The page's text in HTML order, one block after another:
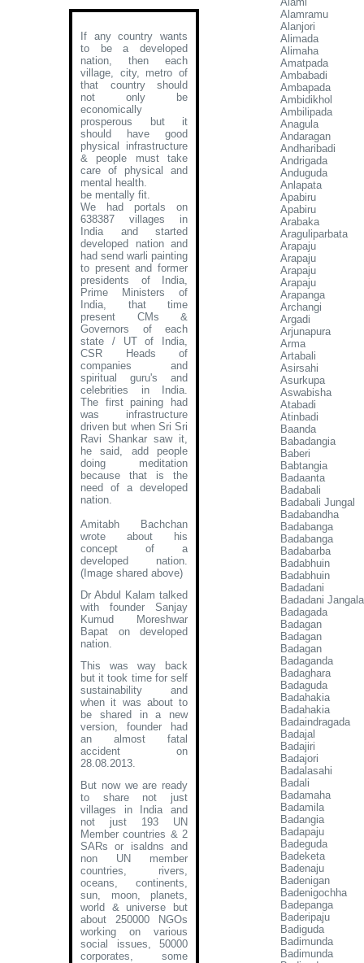
If any country wants
to be a developed
nation, then each
village, city, metro of
that country should
not only be
economically
prosperous but it
should have good
physical infrastructure
& people must take
care of physical and
mental health.
be mentally fit.
We had portals on
638387 villages in
India and started
developed nation and
had send warli painting
to present and former
presidents of India,
Prime Ministers of
India, that time
present CMs &
Governors of each
state / UT of India,
CSR Heads of
companies and
spiritual guru's and
celebrities in India.
The first paining had
was infrastructure
driven but when Sri Sri
Ravi Shankar saw it,
he said, add people
doing meditation
because that is the
need of a developed
nation.
Amitabh Bachchan
wrote about his
concept of a
developed nation.
(Image shared above)
Dr Abdul Kalam talked
with founder Sanjay
Kumud Moreshwar
Bapat on developed
nation.
This was way back
but it took time for self
sustainability and
when it was about to
be shared in a new
version, founder had
an almost fatal
accident on
28.08.2013.
But now we are ready
to share not just
villages in India and
not just 193 UN
Member countries & 2
SARs or isaldns and
non UN member
countries, rivers,
oceans, continents,
sun, moon, planets,
world & universe but
about 250000 NGOs
working on various
social issues, 50000
corporates, some
Alamramu
Alanjori
Alimada
Alimaha
Amatpada
Ambabadi
Ambapada
Ambidikhol
Ambilipada
Anagula
Andaragan
Andharibadi
Andrigada
Anduguda
Anlapata
Apabiru
Apabiru
Arabaka
Araguliparbata
Arapaju
Arapaju
Arapaju
Arapaju
Arapanga
Archangi
Argadi
Arjunapura
Arma
Artabali
Asirsahi
Asurkupa
Aswabisha
Atabadi
Atinbadi
Baanda
Babadangia
Baberi
Babtangia
Badaanta
Badabali
Badabali Jungal
Badabandha
Badabanga
Badabanga
Badabarba
Badabhuin
Badabhuin
Badadani
Badadani Jangala
Badagada
Badagan
Badagan
Badagan
Badaganda
Badaghara
Badaguda
Badahakia
Badahakia
Badaindragada
Badajal
Badajiri
Badajori
Badalasahi
Badali
Badamaha
Badamila
Badangia
Badapaju
Badeguda
Badeketa
Badenaju
Badenigan
Badenigochha
Badepanga
Baderipaju
Badiguda
Badimunda
Badimunda